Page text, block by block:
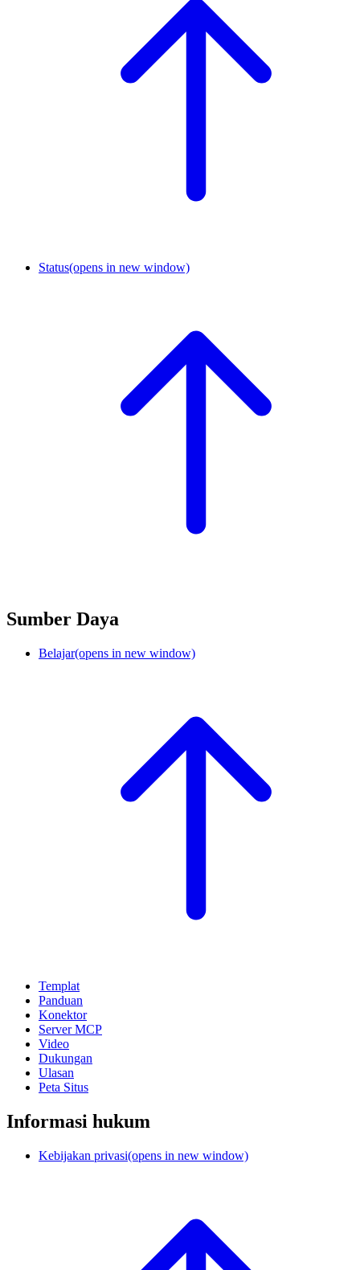
Status(opens in new window)
Sumber Daya
Belajar(opens in new window)
Templat
Panduan
Konektor
Server MCP
Video
Dukungan
Ulasan
Peta Situs
Informasi hukum
Kebijakan privasi(opens in new window)